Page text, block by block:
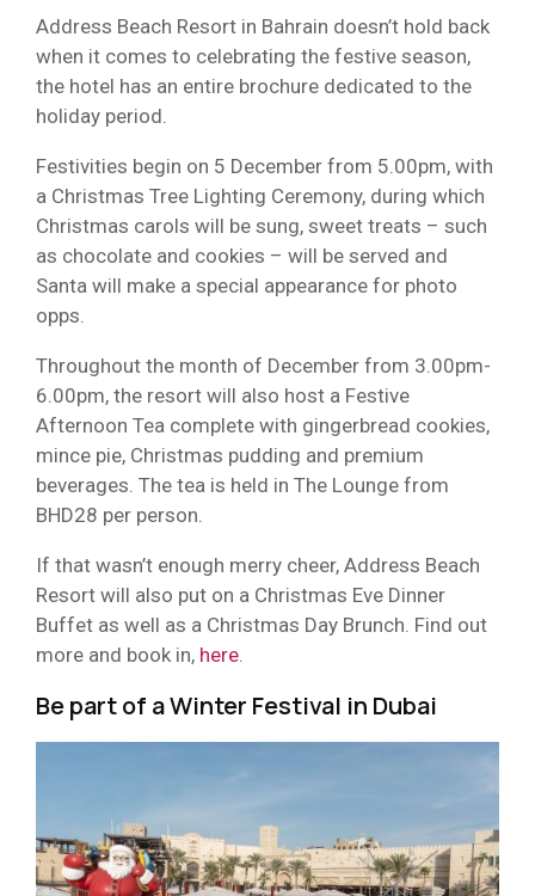
Address Beach Resort in Bahrain doesn’t hold back
when it comes to celebrating the festive season,
the hotel has an entire brochure dedicated to the
holiday period.
Festivities begin on 5 December from 5.00pm, with
a Christmas Tree Lighting Ceremony, during which
Christmas carols will be sung, sweet treats – such
as chocolate and cookies – will be served and
Santa will make a special appearance for photo
opps.
Throughout the month of December from 3.00pm-
6.00pm, the resort will also host a Festive
Afternoon Tea complete with gingerbread cookies,
mince pie, Christmas pudding and premium
beverages. The tea is held in The Lounge from
BHD28 per person.
If that wasn’t enough merry cheer, Address Beach
Resort will also put on a Christmas Eve Dinner
Buffet as well as a Christmas Day Brunch. Find out
more and book in, here.
Be part of a Winter Festival in Dubai